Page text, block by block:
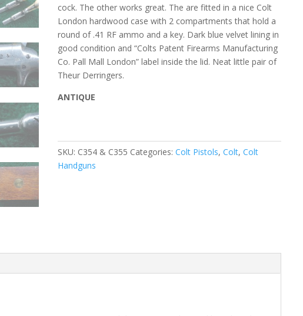
cock. The other works great. The are fitted in a nice Colt
London hardwood case with 2 compartments that hold a
round of .41 RF ammo and a key. Dark blue velvet lining in
good condition and “Colts Patent Firearms Manufacturing
Co. Pall Mall London” label inside the lid. Neat little pair of
Theur Derringers.
ANTIQUE
SKU: C354 & C355 Categories:Colt Pistols,Colt,Colt
Handguns